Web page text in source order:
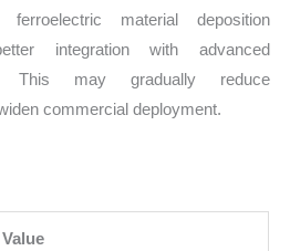
material deposition
integration with advanced
This may gradually reduce
commercial deployment.
Value